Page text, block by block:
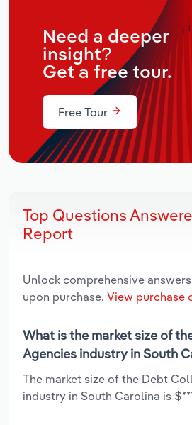
Need a deeper
insight?
Get a free tour.
Free Tour
Top Questions
Report
Unlock comprehensive
upon purchase. View purchase
What is the market size of
Agencies industry in South
The market size of the Debt
industry in South Carolina is